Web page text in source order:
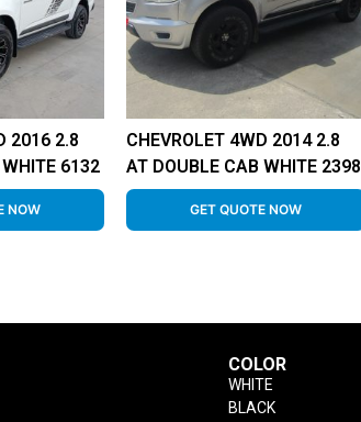
2016 2.8
6132
NOW
CHEVROLET 4WD 2014 2.8
AT DOUBLE CAB WHITE 2398
GET QUOTE NOW
COLOR
WHITE
BLACK